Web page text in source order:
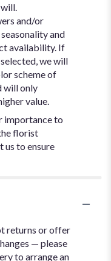
and/or
and
availability. If
we will
scheme of
will only
value.
importance to
florist
us to ensure
returns or offer
— please
to arrange an